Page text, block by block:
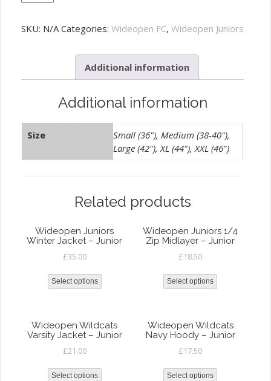
Juniors
quantity
SKU: N/A Categories: Wideopen FC, Wideopen Juniors
Additional information
Additional information
Size
Small (36"), Medium (38-40"),
Large (42"), XL (44"), XXL (46")
Related products
Wideopen Juniors
Winter Jacket – Junior
£35.00
Select options
Wideopen Juniors 1/4
Zip Midlayer – Junior
£18.50
Select options
Wideopen Wildcats
Varsity Jacket – Junior
£21.00
Select options
Wideopen Wildcats
Navy Hoody – Junior
£17.50
Select options